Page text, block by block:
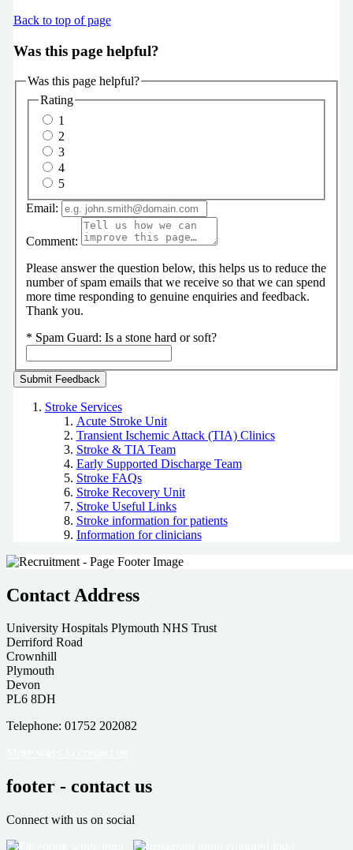
Back to top of page
Was this page helpful?
Was this page helpful?
Rating
1
2
3
4
5
Email:
Comment:
Please answer the question below, this helps us to reduce the
number of spam emails that we receive so that we can spend
more time responding to genuine enquiries and feedback.
Thank you.
* Spam Guard: Is a stone hard or soft?
Stroke Services
Acute Stroke Unit
Transient Ischemic Attack (TIA) Clinics
Stroke & TIA Team
Early Supported Discharge Team
Stroke FAQs
Stroke Recovery Unit
Stroke Useful Links
Stroke information for patients
Information for clinicians
Contact Address
University Hospitals Plymouth NHS Trust
Derriford Road
Crownhill
Plymouth
Devon
PL6 8DH
Telephone: 01752 202082
footer - contact us
Connect with us on social